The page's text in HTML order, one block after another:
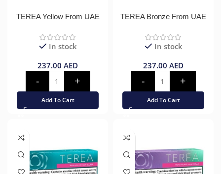
TEREA Yellow From UAE
In stock
237.00 AED
Add To Cart
TEREA Bronze From UAE
In stock
237.00 AED
Add To Cart